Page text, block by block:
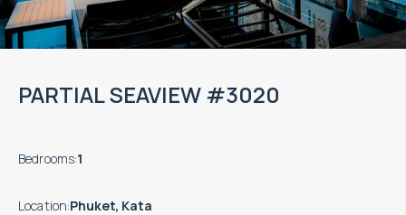
PARTIAL SEAVIEW #3020
Bedrooms:1
Location:Phuket, Kata